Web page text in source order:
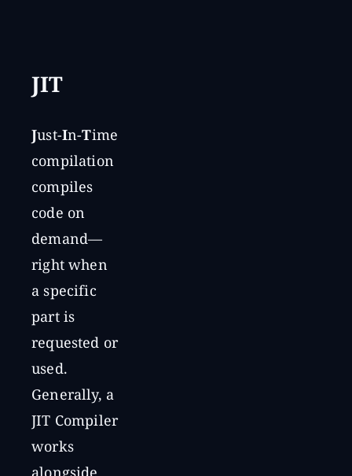
JIT
Just-In-Time
compilation
compiles
code on
demand—
right when
a specific
part is
requested or
used.
Generally, a
JIT Compiler
works